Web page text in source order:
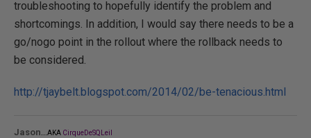
troubleshooting to hopefully identify the problem and
shortcomings. In addition, I would say there needs to be a
go/nogo point in the rollout where the rollback needs to
be considered.
http://tjaybelt.blogspot.com/2014/02/be-tenacious.html
Jason AKA CirqueDeSQLeil